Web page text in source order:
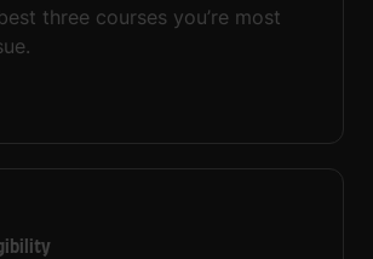
three courses you’re most